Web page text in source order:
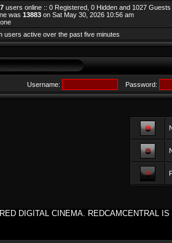
users online :: 0 Registered, 0 Hidden and 1027
was 13883 on Sat May 30, 2026 10:56 am
users active over the past five minutes
Username: Password:
DIGITAL CINEMA. REDCAMCENTRAL